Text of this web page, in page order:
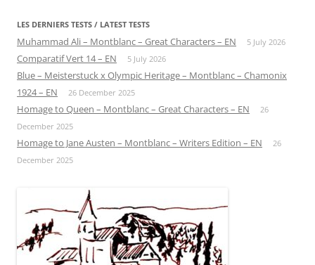
LES DERNIERS TESTS / LATEST TESTS
Muhammad Ali – Montblanc – Great Characters – EN 5 July 2026
Comparatif Vert 14 – EN 5 July 2026
Blue – Meisterstuck x Olympic Heritage – Montblanc – Chamonix
1924 – EN
26 December 2025
Homage to Queen – Montblanc – Great Characters – EN
26
December 2025
Homage to Jane Austen – Montblanc – Writers Edition – EN
26
December 2025